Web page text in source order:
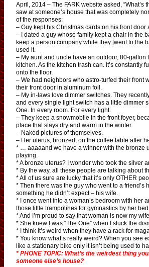
April, 2014 – The FARK website asked, “What’s
saw at someone’s house that was completely
of the responses:
– Guy kept his Christmas cards on his front door
– I dated a guy whose family kept a chair in the
keep a person company while they [went to the
used it.
– My aunt and uncle have an outdoor, 80-gallon
kitchen. As the kitchen trash can. It’s constantly
onto the floor.
– We had neighbors who astro-turfed their front
their front door in aluminum foil.
– My in-laws love dimmer switches. They
and every single light switch has a little dimmer
One. In every room. For every light.
– They keep a snowmobile in the front foyer,
place that stays dry and warm in the winter.
– Naked pictures of themselves.
– Her uterus, bronzed, on the coffee table after
* … aaaaand we have a winner with the bronze
playing.
* A bronze uterus? I wonder who took the silver
* By the way, all these people are talking about
* All of us sure are lucky that it’s only OTHER
* Then there was the guy who went to a friend’s
something he didn’t expect – his wife.
* I once went into a woman’s bedroom with her
those little trampolines for gymnastics by her bed.
* And I’m proud to say that woman is now my wife.
* She knew I was “The One” when I stuck the
* I think it’s weird when they have a rack for
* You know what’s really weird? When you see
like a stationary bike only it isn’t being used to
* PHONE TOPIC: What’s the weirdest thing
someone else’s house?